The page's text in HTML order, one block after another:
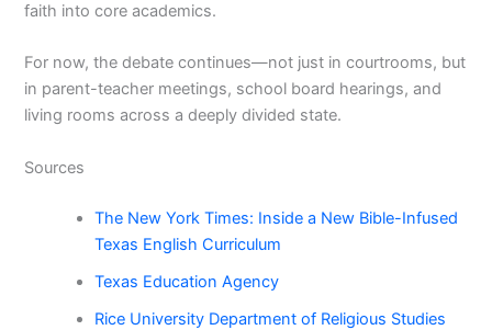
faith into core academics.
For now, the debate continues—not just in courtrooms, but
in parent-teacher meetings, school board hearings, and
living rooms across a deeply divided state.
Sources
The New York Times: Inside a New Bible-Infused
Texas English Curriculum
Texas Education Agency
Rice University Department of Religious Studies